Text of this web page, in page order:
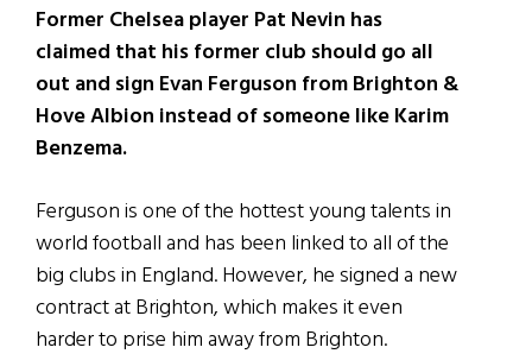
Former Chelsea player Pat Nevin has
claimed that his former club should go all
out and sign Evan Ferguson from Brighton &
Hove Albion instead of someone like Karim
Benzema.
Ferguson is one of the hottest young talents in
world football and has been linked to all of the
big clubs in England. However, he signed a new
contract at Brighton, which makes it even
harder to prise him away from Brighton.